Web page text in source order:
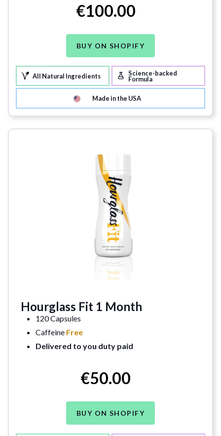
€100.00
BUY ON SHOPIFY
All Natural Ingredients Science-backed
Formula
Made in the USA
Hourglass Fit 1 Month
120 Capsules
Caffeine Free
Delivered to you duty paid
€50.00
BUY ON SHOPIFY